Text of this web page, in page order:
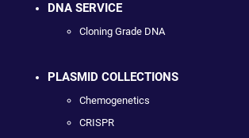
DNA SERVICE
Cloning Grade DNA
PLASMID COLLECTIONS
Chemogenetics
CRISPR